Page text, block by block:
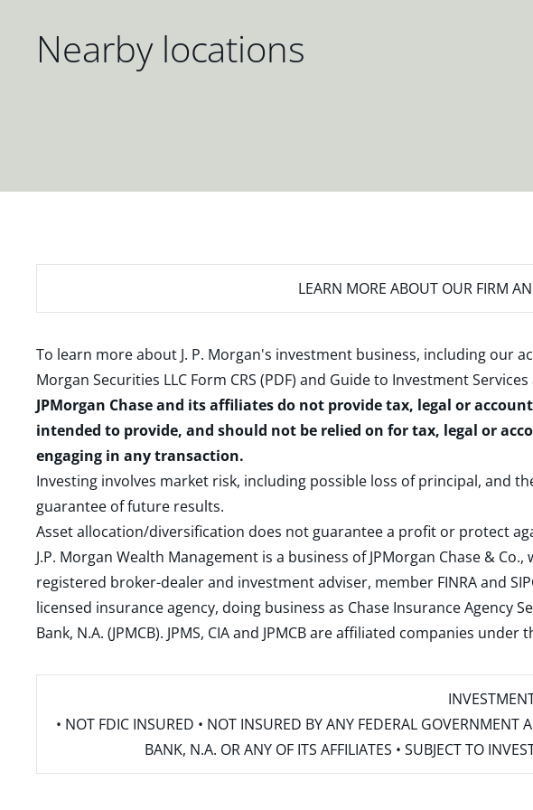
Nearby locations
LEARN MORE ABOUT OUR FIRM
To learn more about J. P. Morgan's investment business, including our
Morgan Securities LLC Form CRS (PDF) and Guide to Investment
JPMorgan Chase and its affiliates do not provide tax, legal or
intended to provide, and should not be relied on for tax, legal or
engaging in any transaction.
Investing involves market risk, including possible loss of principal, and
guarantee of future results.
Asset allocation/diversification does not guarantee a profit or protect
J.P. Morgan Wealth Management is a business of JPMorgan Chase &
registered broker-dealer and investment adviser, member FINRAand
licensed insurance agency, doing business as Chase Insurance Agency
Bank, N.A. (JPMCB). JPMS, CIA and JPMCB are affiliated companies
• NOT FDIC INSURED • NOT INSURED BY ANY FEDERAL
BANK, N.A. OR ANY OF ITS AFFILIATES • SUBJECT TO